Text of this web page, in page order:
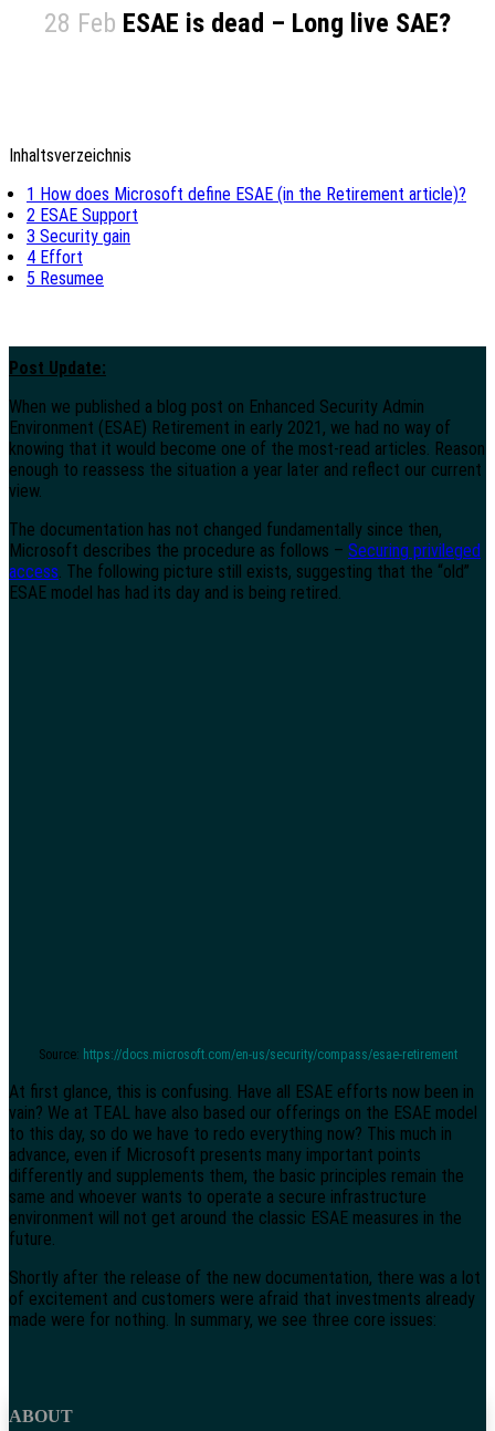
28 Feb ESAE is dead – Long live SAE?
Inhaltsverzeichnis
1 How does Microsoft define ESAE (in the Retirement article)?
2 ESAE Support
3 Security gain
4 Effort
5 Resumee
Post Update:
When we published a blog post on Enhanced Security Admin
Environment (ESAE) Retirement in early 2021, we had no way of
knowing that it would become one of the most-read articles. Reason
enough to reassess the situation a year later and reflect our current
view.
The documentation has not changed fundamentally since then,
Microsoft describes the procedure as follows – Securing privileged
access. The following picture still exists, suggesting that the “old”
ESAE model has had its day and is being retired.
Source: https://docs.microsoft.com/en-us/security/compass/esae-retirement
At first glance, this is confusing. Have all ESAE efforts now been in
vain? We at TEAL have also based our offerings on the ESAE model
to this day, so do we have to redo everything now? This much in
advance, even if Microsoft presents many important points
differently and supplements them, the basic principles remain the
same and whoever wants to operate a secure infrastructure
environment will not get around the classic ESAE measures in the
future.
Shortly after the release of the new documentation, there was a lot
of excitement and customers were afraid that investments already
made were for nothing. In summary, we see three core issues:
ABOUT